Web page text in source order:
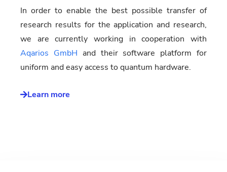
In order to enable the best possible transfer of
research results for the application and research,
we are currently working in cooperation with
Aqarios GmbH and their software platform for
uniform and easy access to quantum hardware.
Learn more